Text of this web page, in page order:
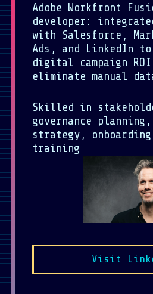
Adobe Workfront
developer:
with Salesforce,
Ads, and LinkedIn
digital campaign ROI
eliminate manual
Skilled in
governance
strategy,
training
Visit